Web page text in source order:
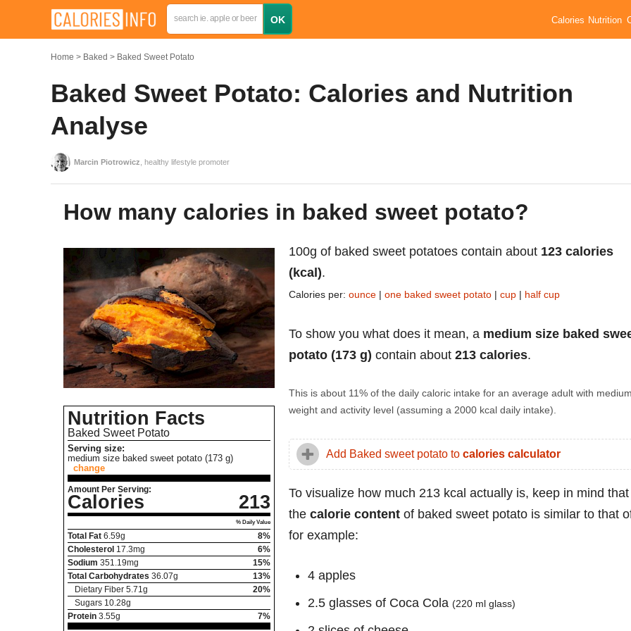
Calories Nutrition
Home Baked Baked Sweet Potato
Baked Sweet Potato: Calories and Nutrition
Analyse
Marcin Piotrowicz , healthy lifestyle promoter
How many calories in baked sweet potato?
Nutrition Facts
Baked Sweet Potato
Serving size:
medium size baked sweet potato (173 g)
change
Amount Per Serving:
Calories 213
% Daily Value
Total Fat 6.59g
8%
Cholesterol 17.3mg
6%
Sodium 351.19mg
15%
Total Carbohydrates 36.07g
13%
Dietary Fiber 5.71 g
20%
Sugars 10.28g
Protein 3.55g
7%
100g of baked sweet potatoes contain about 123 calories
(kcal).
Calories per: ounce | one baked sweet potato | cup | half cup
To show you what does it mean, a medium size baked
potato (173 g) contain about 213 calories.
This is about 11% of the daily caloric intake for an average adult with medium
weight and activity level (assuming a 2000 kcal daily intake).
Add Baked sweet potato to calories calculator
To visualize how much 213 kcal actually is, keep in mind that
the calorie content of baked sweet potato is similar to that
for example:
4 apples
2.5 glasses of Coca Cola (220 ml glass)